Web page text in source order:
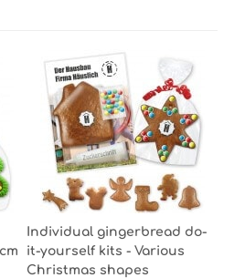
Individual gingerbread do-
it-yourself kits - Various
Christmas shapes